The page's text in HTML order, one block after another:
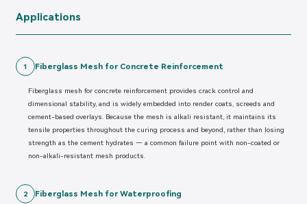
Applications
1 Fiberglass Mesh for Concrete Reinforcement
Fiberglass mesh for concrete reinforcement provides crack control and
dimensional stability, and is widely embedded into render coats, screeds and
cement-based overlays. Because the mesh is alkali resistant, it maintains its
tensile properties throughout the curing process and beyond, rather than losing
strength as the cement hydrates — a common failure point with non-coated or
non-alkali-resistant mesh products.
2 Fiberglass Mesh for Waterproofing